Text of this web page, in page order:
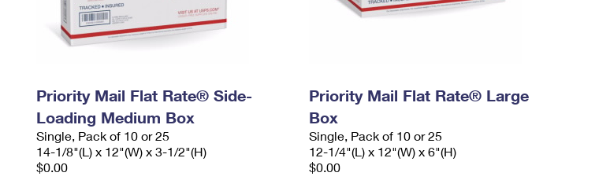
Priority Mail Flat Rate® Side-
Loading Medium Box
Single, Pack of 10 or 25
14-1/8"(L) x 12"(W) x 3-1/2"(H)
$0.00
Priority Mail Flat Rate® Large
Box
Single, Pack of 10 or 25
12-1/4"(L) x 12"(W) x 6"(H)
$0.00